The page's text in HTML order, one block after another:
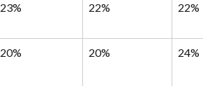
23% 22% 22%
20% 20% 24%